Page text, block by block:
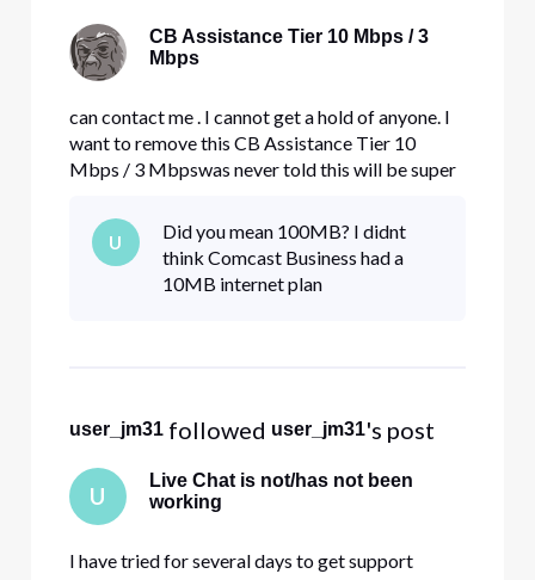
CB Assistance Tier 10 Mbps / 3
Mbps
can contact me . I cannot get a hold of anyone. I
want to remove this CB Assistance Tier 10
Mbps / 3 Mbpswas never told this will be super
Language].
U
Did you mean 100MB? I didnt
think Comcast Business had a
10MB internet plan
user_jm31 followed user_jm31's post
U
Live Chat is not/has not been
working
I have tried for several days to get support